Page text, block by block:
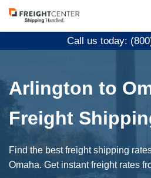
Visit
freightcenter.com
Call us today:
Arlington to
Freight
Find the best freight shipping
Omaha. Get instant freight rates